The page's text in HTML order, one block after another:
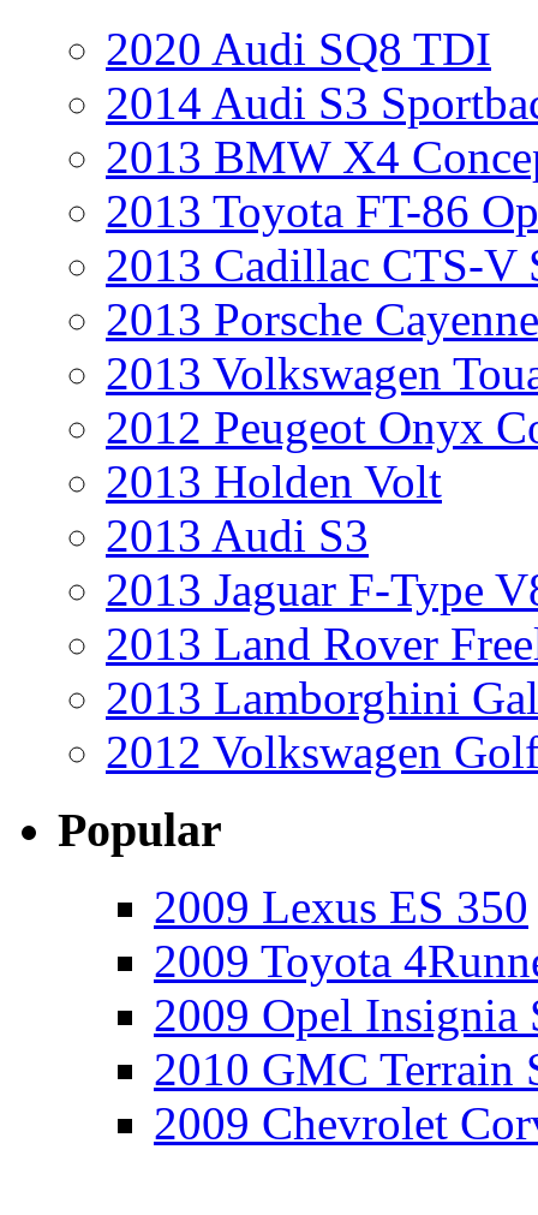
2020 Audi SQ8 TDI
2014 Audi S3
2013 BMW X4
2013 Toyota FT-86
2013 Cadillac CTS-V
2013 Porsche
2013 Volkswagen
2012 Peugeot Onyx
2013 Holden Volt
2013 Audi S3
2013 Jaguar F-Type
2013 Land Rover
2013 Lamborghini
2012 Volkswagen
Popular
2009 Lexus ES 350
2009 Toyota
2009 Opel Insignia
2010 GMC Terrain
2009 Chevrolet